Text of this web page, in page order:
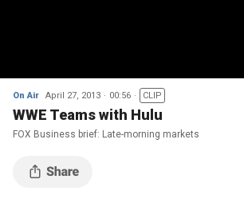
On Air April 27, 2013 00:56 CLIP
WWE Teams with Hulu
FOX Business brief: Late-morning markets